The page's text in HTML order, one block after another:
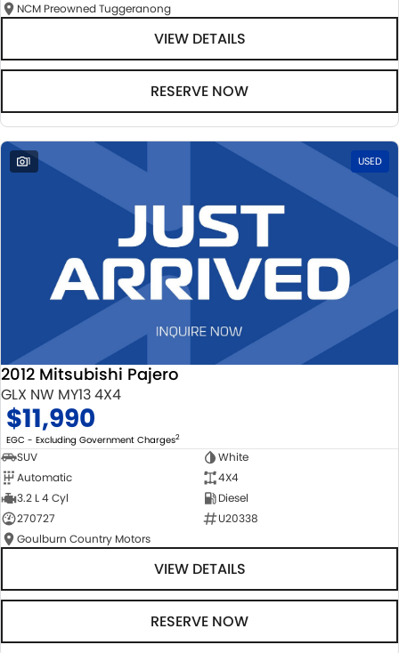
NCM Preowned Tuggeranong
VIEW DETAILS
RESERVE NOW
1 USED
2012 Mitsubishi Pajero
GLX NW MY13 4X4
$11,990
EGC - Excluding Government Charges2
SUV
White
Automatic
4X4
3.2 L 4 Cyl
Diesel
270727
U20338
Goulburn Country Motors
VIEW DETAILS
RESERVE NOW